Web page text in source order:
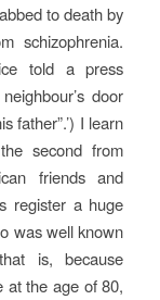
to death by
schizophrenia.
told a press
door
father”.’) I learn
second from
friends and
register a huge
was well known
is, because
at the age of 80,